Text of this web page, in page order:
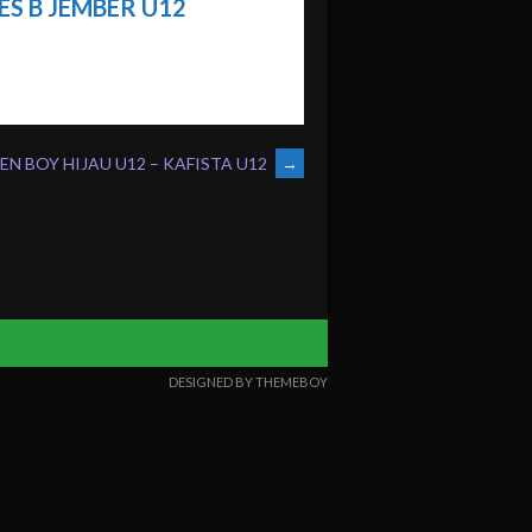
B JEMBER U12
BOY HIJAU U12 – KAFISTA U12 →
DESIGNED BY THEMEBOY